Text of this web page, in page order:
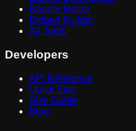
Banner Maker
Embed Builder
All Tools
Developers
API Reference
Quick Start
Size Guide
Blog